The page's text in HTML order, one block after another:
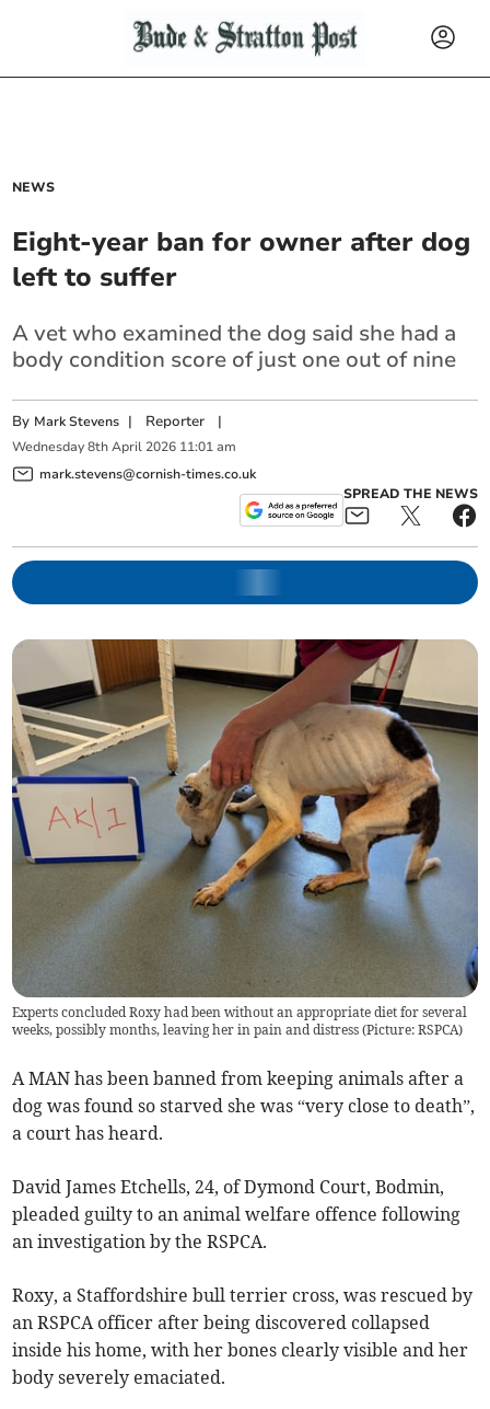
NEWS
Eight-year ban for owner after dog
left to suffer
A vet who examined the dog said she had a
body condition score of just one out of nine
By Mark Stevens | Reporter |
Wednesday 8th April 2026 11:01 am
mark.stevens@cornish-times.co.uk
SPREAD THE NEWS
Experts concluded Roxy had been without an appropriate diet for several
weeks, possibly months, leaving her in pain and distress (Picture: RSPCA)
A MAN has been banned from keeping animals after a
dog was found so starved she was “very close to death”,
a court has heard.
David James Etchells, 24, of Dymond Court, Bodmin,
pleaded guilty to an animal welfare offence following
an investigation by the RSPCA.
Roxy, a Staffordshire bull terrier cross, was rescued by
an RSPCA officer after being discovered collapsed
inside his home, with her bones clearly visible and her
body severely emaciated.